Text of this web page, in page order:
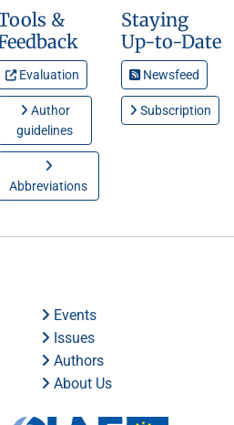
&
Evaluation
Author
guidelines
Abbreviations
Staying
Up-to-Date
Newsfeed
Subscription
Events
Issues
Authors
About Us